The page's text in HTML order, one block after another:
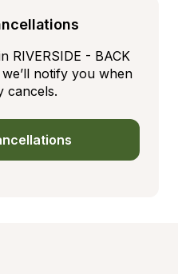
RIVERSIDE - BACK
notify you when
cancels.